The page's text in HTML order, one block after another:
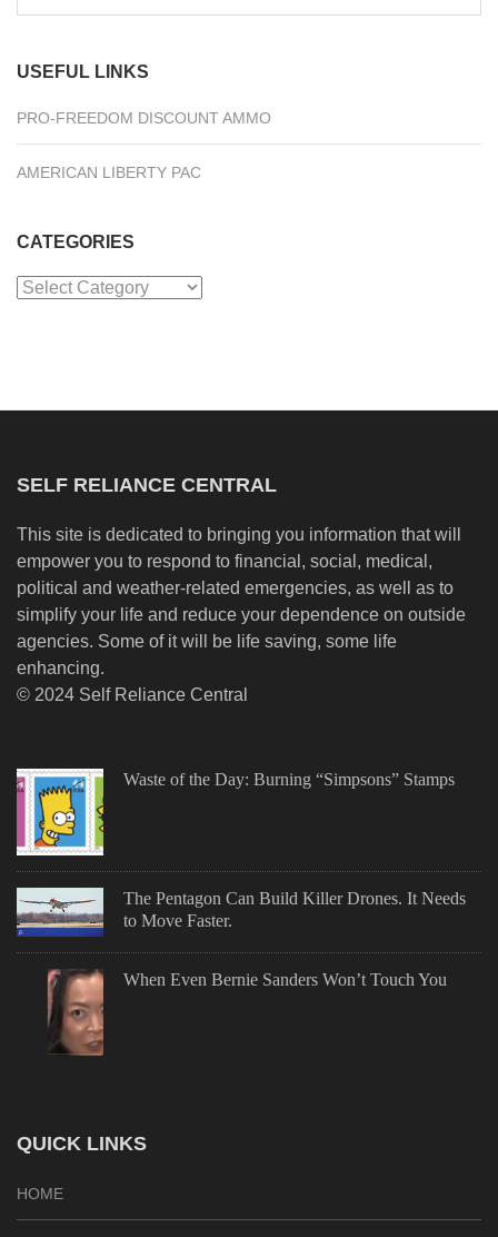
USEFUL LINKS
PRO-FREEDOM DISCOUNT AMMO
AMERICAN LIBERTY PAC
CATEGORIES
Categories
SELF RELIANCE CENTRAL
This site is dedicated to bringing you information that will
empower you to respond to financial, social, medical,
political and weather-related emergencies, as well as to
simplify your life and reduce your dependence on outside
agencies. Some of it will be life saving, some life
enhancing.
© 2024 Self Reliance Central
Waste of the Day: Burning “Simpsons” Stamps
The Pentagon Can Build Killer Drones. It Needs
to Move Faster.
When Even Bernie Sanders Won’t Touch You
QUICK LINKS
HOME